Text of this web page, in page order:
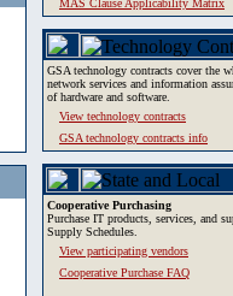
MAS Clause Applicability Matrix
GSA technology contracts cover the
network services and information
of hardware and software.
View technology contracts
GSA technology contracts info
Cooperative Purchasing
Purchase IT products, services, and
Supply Schedules.
View participating vendors
Cooperative Purchase FAQ